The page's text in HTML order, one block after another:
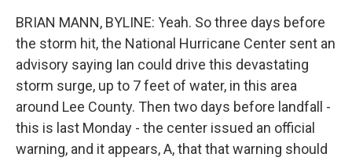
BRIAN MANN, BYLINE: Yeah. So three days before
the storm hit, the National Hurricane Center sent an
advisory saying Ian could drive this devastating
storm surge, up to 7 feet of water, in this area
around Lee County. Then two days before landfall -
this is last Monday - the center issued an official
warning, and it appears, A, that that warning should